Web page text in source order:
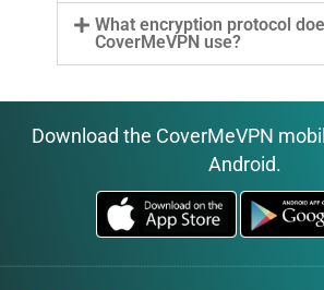
What encryption protocol
CoverMeVPN use?
Download the CoverMeVPN
Android.